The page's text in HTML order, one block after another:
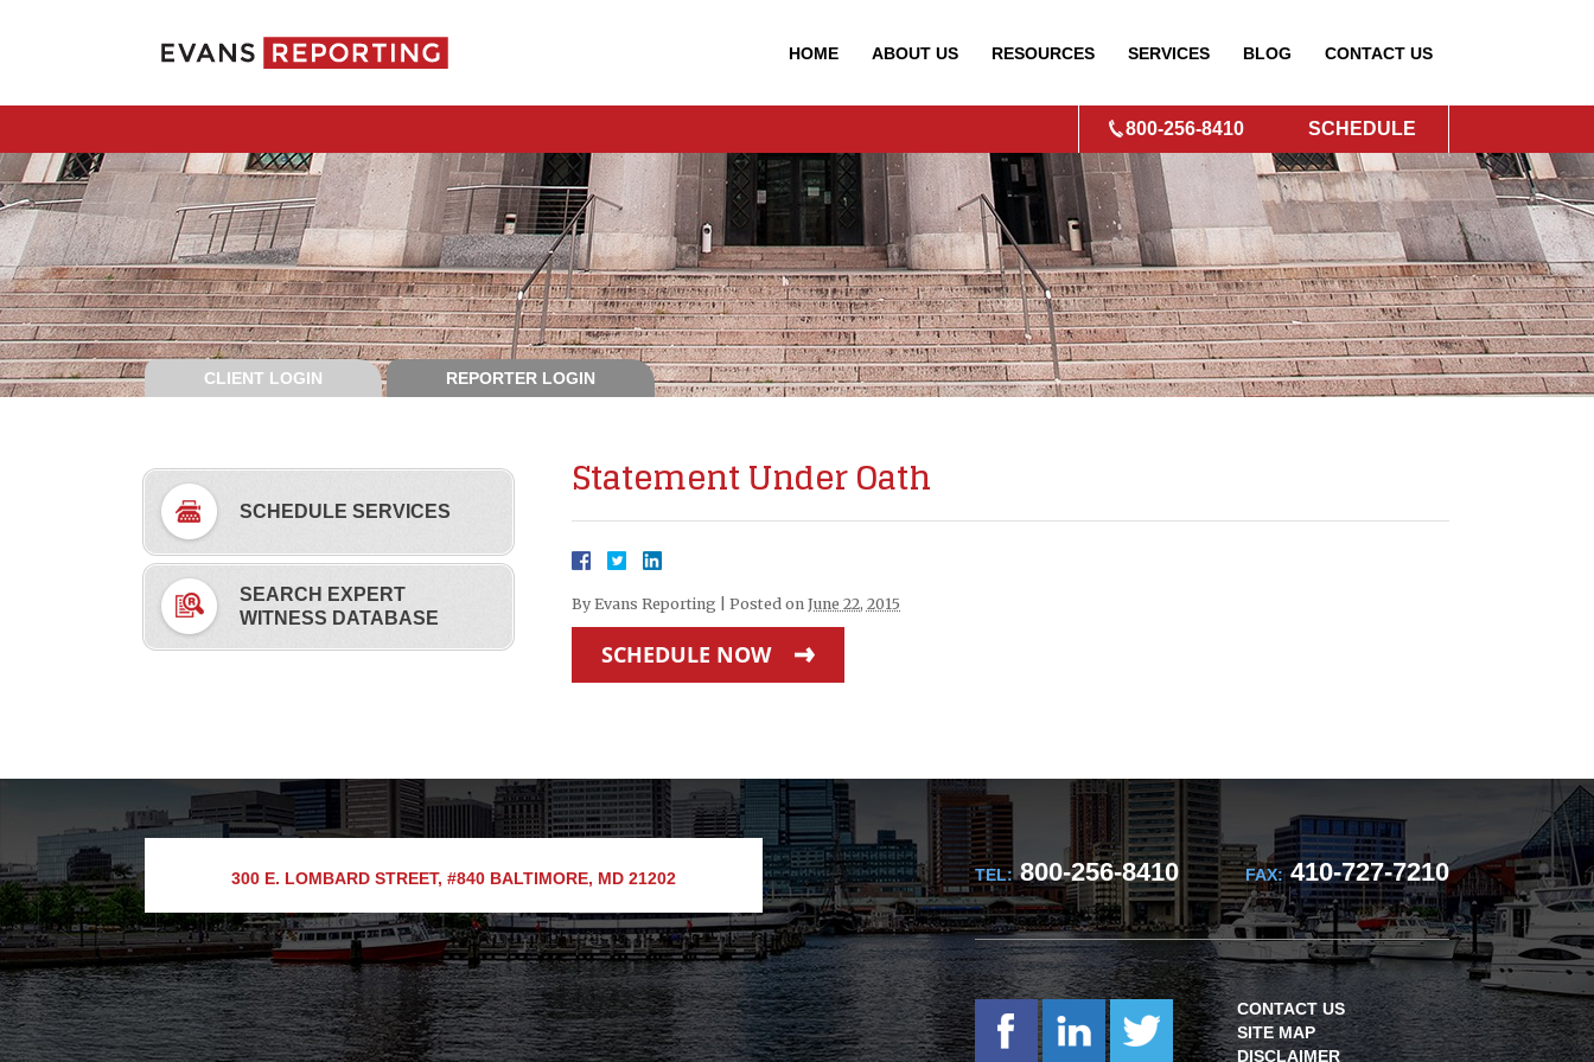
HOME ABOUT US RESOURCES SERVICES BLOG CONTACT US
800-256-8410 SCHEDULE
CLIENT LOGIN REPORTER LOGIN
Statement Under Oath
By Evans Reporting Posted on June 22, 2015
SCHEDULE NOW
SCHEDULE SERVICES
SEARCH EXPERT
WITNESS DATABASE
300 E. LOMBARD STREET, #840 BALTIMORE, MD 21202 TEL:800-256-8410 FAX:410-727-7210
CONTACT US
SITE MAP
DISCLAIMER